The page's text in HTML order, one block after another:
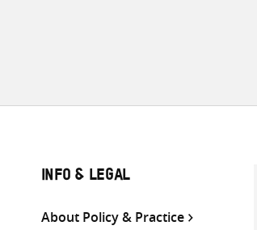
INFO & LEGAL
About Policy & Practice